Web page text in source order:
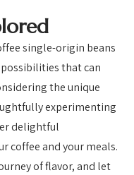
single-origin beans
that can
the unique
experimenting
delightful
coffee and your meals.
of flavor, and let